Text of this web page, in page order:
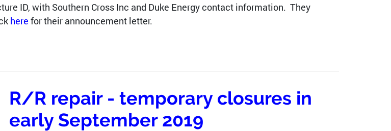
ID, with Southern Cross Inc and Duke Energy contact information. They
here for their announcement letter.
R/R repair - temporary closures in
early September 2019